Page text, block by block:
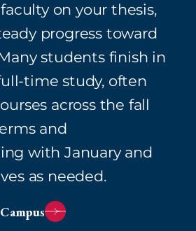
on your thesis,
progress toward
students finish in
study, often
across the fall
and
with January and
as needed.⁠